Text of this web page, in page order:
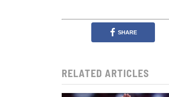
SHARE
RELATED ARTICLES